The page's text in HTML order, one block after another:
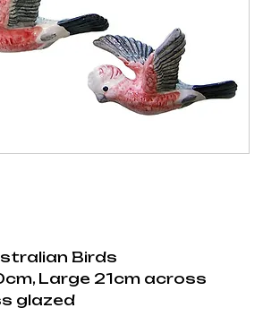
Birds
Large 21cm across
glazed